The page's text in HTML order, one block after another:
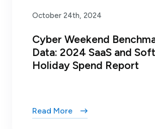
October 24th, 2024
Cyber Weekend
Data: 2024 SaaS and
Holiday Spend Report
Read More